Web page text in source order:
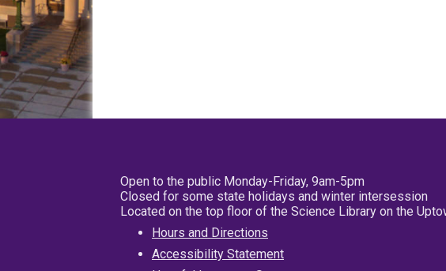
Open to the public Monday-Friday, 9am-5pm
Closed for some state holidays and winter intersession
Located on the top floor of the Science Library on the
Hours and Directions
Accessibility Statement